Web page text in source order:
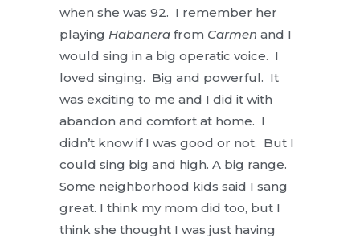
when she was 92. I remember her
playing Habanera from Carmen and I
would sing in a big operatic voice. I
loved singing. Big and powerful. It
was exciting to me and I did it with
abandon and comfort at home. I
didn’t know if I was good or not. But I
could sing big and high. A big range.
Some neighborhood kids said I sang
great. I think my mom did too, but I
think she thought I was just having